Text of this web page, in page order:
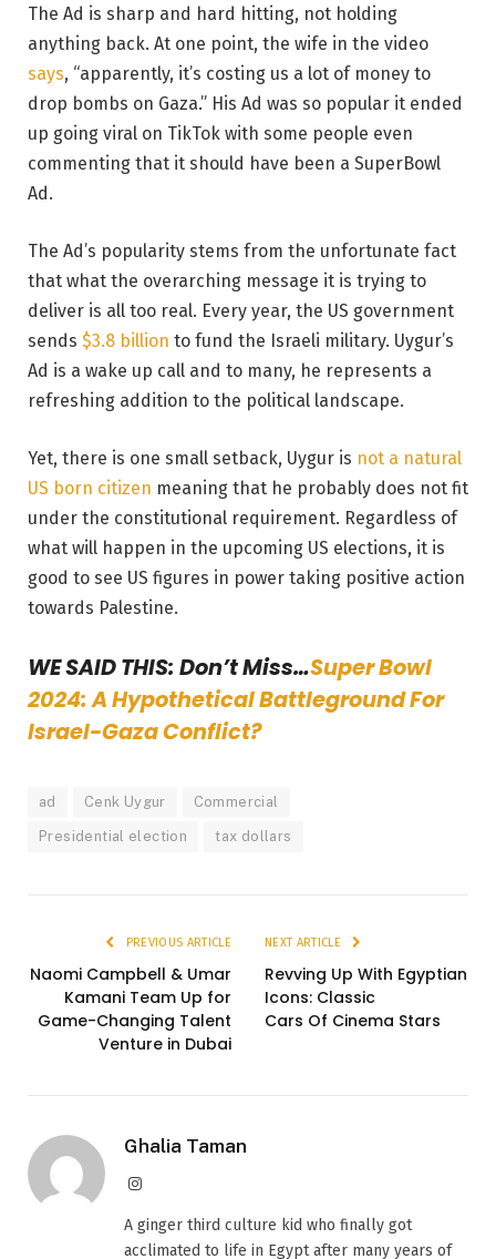
The Ad is sharp and hard hitting, not holding
anything back. At one point, the wife in the video
says, “apparently, it’s costing us a lot of money to
drop bombs on Gaza.” His Ad was so popular it ended
up going viral on TikTok with some people even
commenting that it should have been a SuperBowl
Ad.
The Ad’s popularity stems from the unfortunate fact
that what the overarching message it is trying to
deliver is all too real. Every year, the US government
sends $3.8 billion to fund the Israeli military. Uygur’s
Ad is a wake up call and to many, he represents a
refreshing addition to the political landscape.
Yet, there is one small setback, Uygur is not a natural
US born citizen meaning that he probably does not fit
under the constitutional requirement. Regardless of
what will happen in the upcoming US elections, it is
good to see US figures in power taking positive action
towards Palestine.
WE SAID THIS: Don’t Miss…Super Bowl
2024: A Hypothetical Battleground For
Israel-Gaza Conflict?
ad Cenk Uygur Commercial
Presidential election tax dollars
PREVIOUS ARTICLE
Naomi Campbell & Umar
Kamani Team Up for
Game-Changing Talent
Venture in Dubai
NEXT ARTICLE
Revving Up With Egyptian
Icons: Classic
Cars Of Cinema Stars
Ghalia Taman
Instagram
A ginger third culture kid who finally got
acclimated to life in Egypt after many years of